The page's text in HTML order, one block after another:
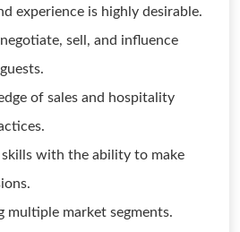
experience is highly desirable.
sell, and influence
of sales and hospitality
with the ability to make
multiple market segments.